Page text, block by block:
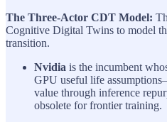
The Three-Actor CDT Model:
Cognitive Digital Twins to model
transition.
Nvidia is the incumbent
GPU useful life
value through inference
obsolete for frontier training.